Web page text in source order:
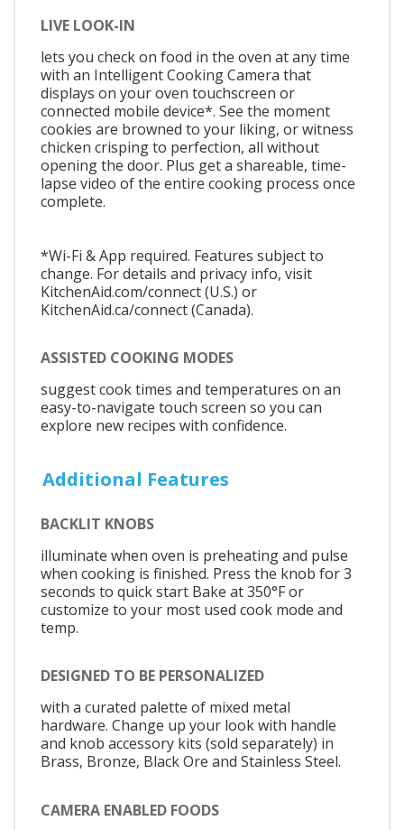
LIVE LOOK-IN
lets you check on food in the oven at any time
with an Intelligent Cooking Camera that
displays on your oven touchscreen or
connected mobile device*. See the moment
cookies are browned to your liking, or witness
chicken crisping to perfection, all without
opening the door. Plus get a shareable, time-
lapse video of the entire cooking process once
complete.
*Wi-Fi & App required. Features subject to
change. For details and privacy info, visit
KitchenAid.com/connect (U.S.) or
KitchenAid.ca/connect (Canada).
ASSISTED COOKING MODES
suggest cook times and temperatures on an
easy-to-navigate touch screen so you can
explore new recipes with confidence.
Additional Features
BACKLIT KNOBS
illuminate when oven is preheating and pulse
when cooking is finished. Press the knob for 3
seconds to quick start Bake at 350°F or
customize to your most used cook mode and
temp.
DESIGNED TO BE PERSONALIZED
with a curated palette of mixed metal
hardware. Change up your look with handle
and knob accessory kits (sold separately) in
Brass, Bronze, Black Ore and Stainless Steel.
CAMERA ENABLED FOODS